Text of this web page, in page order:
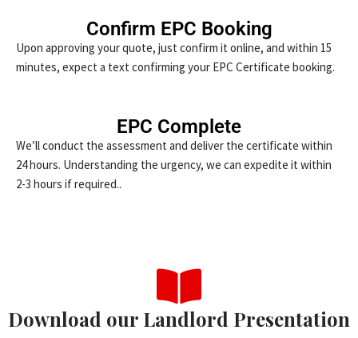
Confirm EPC Booking
Upon approving your quote, just confirm it online, and within 15
minutes, expect a text confirming your EPC Certificate booking.
EPC Complete
We’ll conduct the assessment and deliver the certificate within
24 hours. Understanding the urgency, we can expedite it within
2-3 hours if required..
Download our Landlord Presentation